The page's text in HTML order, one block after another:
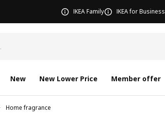
IKEA Family IKEA for Business
New New Lower Price Member offer
Home fragrance